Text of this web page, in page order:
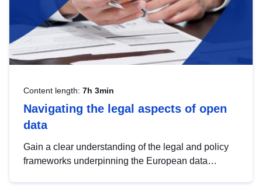
Content length: 7h 3min
Navigating the legal aspects of open
data
Gain a clear understanding of the legal and policy
frameworks underpinning the European data